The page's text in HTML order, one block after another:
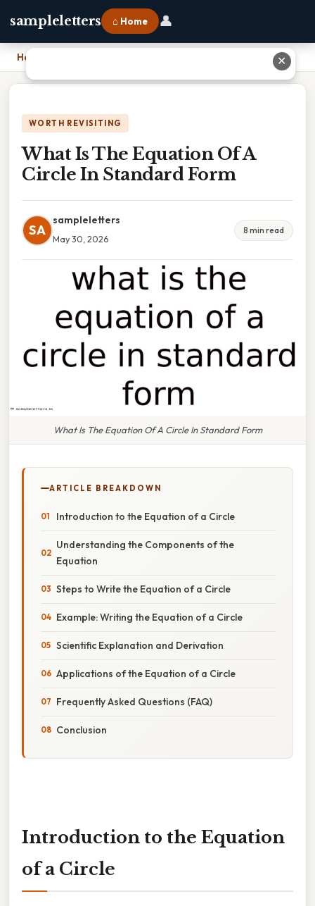
sampleletters ⌂ Home 👤
Home
WORTH REVISITING
What Is The Equation Of A
Circle In Standard Form
SA
sampleletters
May 30, 2026
8 min read
What Is The Equation Of A Circle In Standard Form
ARTICLE BREAKDOWN
Introduction to the Equation of a Circle
Understanding the Components of the
Equation
Steps to Write the Equation of a Circle
Example: Writing the Equation of a Circle
Scientific Explanation and Derivation
Applications of the Equation of a Circle
Frequently Asked Questions (FAQ)
Conclusion
Introduction to the Equation
of a Circle
✕